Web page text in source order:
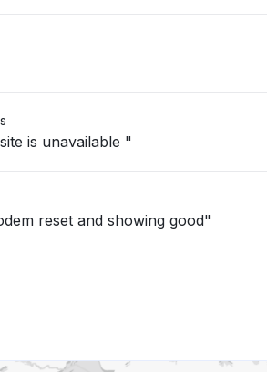
is unavailable "
reset and showing good"